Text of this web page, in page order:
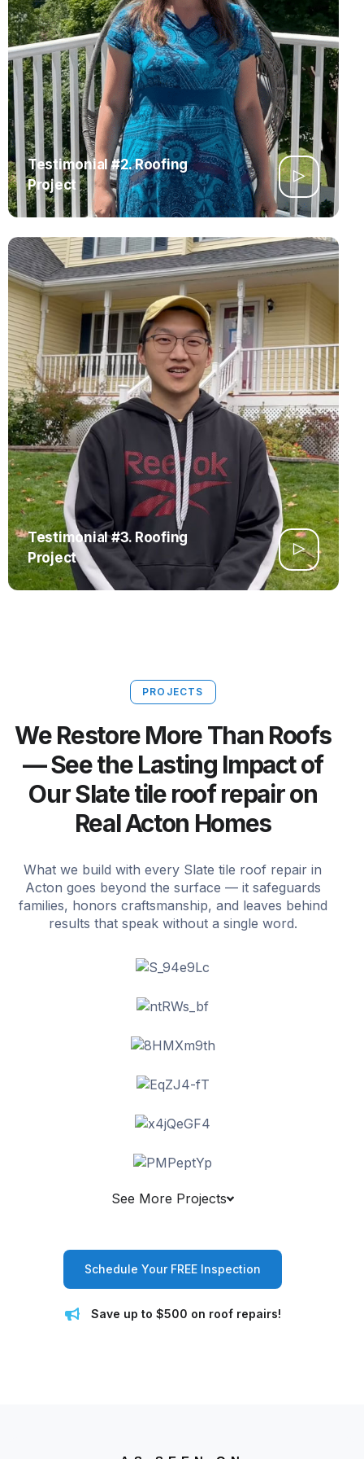
Testimonial #2. Roofing
Project
Testimonial #3. Roofing
Project
PROJECTS
We Restore More Than Roofs
— See the Lasting Impact of
Our Slate tile roof repair on
Real Acton Homes
What we build with every Slate tile roof repair in
Acton goes beyond the surface — it safeguards
families, honors craftsmanship, and leaves behind
results that speak without a single word.
See More Projects
Schedule Your FREE Inspection
Save up to $500 on roof repairs!